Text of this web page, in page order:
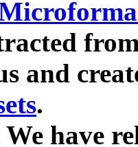
and
.
have